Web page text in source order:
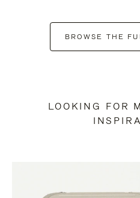
BROWSE THE
LOOKING FOR